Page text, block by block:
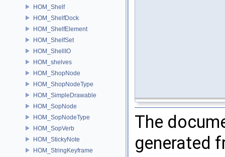
HOM_Shelf
HOM_ShelfDock
HOM_ShelfElement
HOM_ShelfSet
HOM_ShellIO
HOM_shelves
HOM_ShopNode
HOM_ShopNodeType
HOM_SimpleDrawable
HOM_SopNode
HOM_SopNodeType
HOM_SopVerb
HOM_StickyNote
HOM_StringKeyframe
The
generated